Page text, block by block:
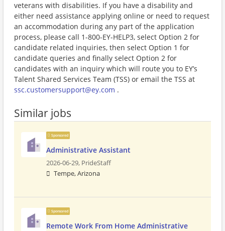
veterans with disabilities. If you have a disability and
either need assistance applying online or need to request
an accommodation during any part of the application
process, please call 1-800-EY-HELP3, select Option 2 for
candidate related inquiries, then select Option 1 for
candidate queries and finally select Option 2 for
candidates with an inquiry which will route you to EY’s
Talent Shared Services Team (TSS) or email the TSS at
ssc.customersupport@ey.com .
Similar jobs
Sponsored
Administrative Assistant
2026-06-29, PrideStaff
Tempe, Arizona
Sponsored
Remote Work From Home Administrative